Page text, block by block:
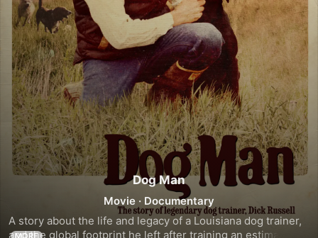
Dog Man
Movie · Documentary
A story about the life and legacy of a Louisiana dog trainer,
and the global footprint he left after training an estimated
MORE